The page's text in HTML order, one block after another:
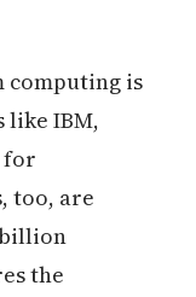
computing is
like IBM,
for
too, are
billion
the